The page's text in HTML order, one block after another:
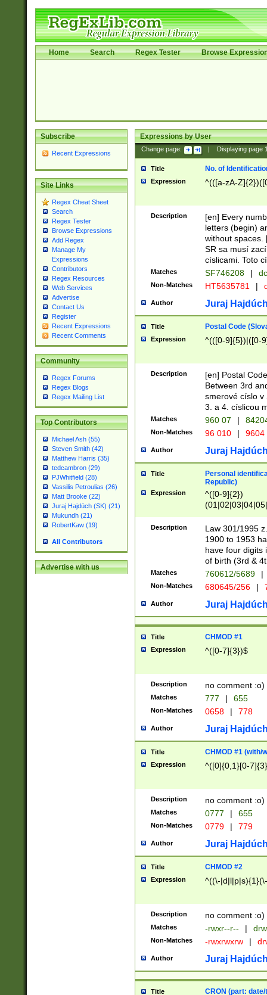
Home Search Regex Tester Browse
Subscribe
Recent Expressions
Site Links
Regex Cheat Sheet
Search
Regex Tester
Browse Expressions
Add Regex
Manage My
Expressions
Contributors
Regex Resources
Web Services
Advertise
Contact Us
Register
Recent Expressions
Recent Comments
Community
Regex Forums
Regex Blogs
Regex Mailing List
Top Contributors
Michael Ash (55)
Steven Smith (42)
Matthew Harris (35)
tedcambron (29)
PJWhitfield (28)
Vassilis Petroulias (26)
Matt Brooke (22)
Juraj Hajdúch (SK) (21)
Mukundh (21)
RobertKaw (19)
All Contributors
Advertise with us
Expressions by User
Change page: Displaying page
Title No. of
Expression ^(([a-zA-
Description
[en] Every
letters (begin)
without spaces.
SR sa musí
císlicami. Toto
Matches SF746208 |
Non-Matches HT5635781 |
Author Juraj
Title Postal Code
Expression ^(([0-9]{5})|([0-
Description
[en] Postal
Between 3rd
smerové císlo v
3. a 4. císlicou
Matches 960 07 |
Non-Matches 96 010 | 9604
Author Juraj
Title
Personal
Republic)
Expression
^([0-9]{2})
1]{1}))/([0-
Description
Law 301/1995
1900 to 1953
have four digits
of birth (3rd &
Matches 760612/5689 |
Non-Matches 680645/256 |
Author Juraj
Title CHMOD #1
Expression ^([0-7]{3})$
Description no comment :o)
Matches 777 | 655
Non-Matches 0658 | 778
Author Juraj
Title CHMOD #1 (with/
Expression ^([0]{0,1}[0-
Description no comment :o)
Matches 0777 | 655
Non-Matches 0779 | 779
Author Juraj
Title CHMOD #2
Expression ^((\-
Description no comment :o)
Matches -rwxr--r-- |
Non-Matches -rwxrwxrw |
Author Juraj
Title CRON (part: